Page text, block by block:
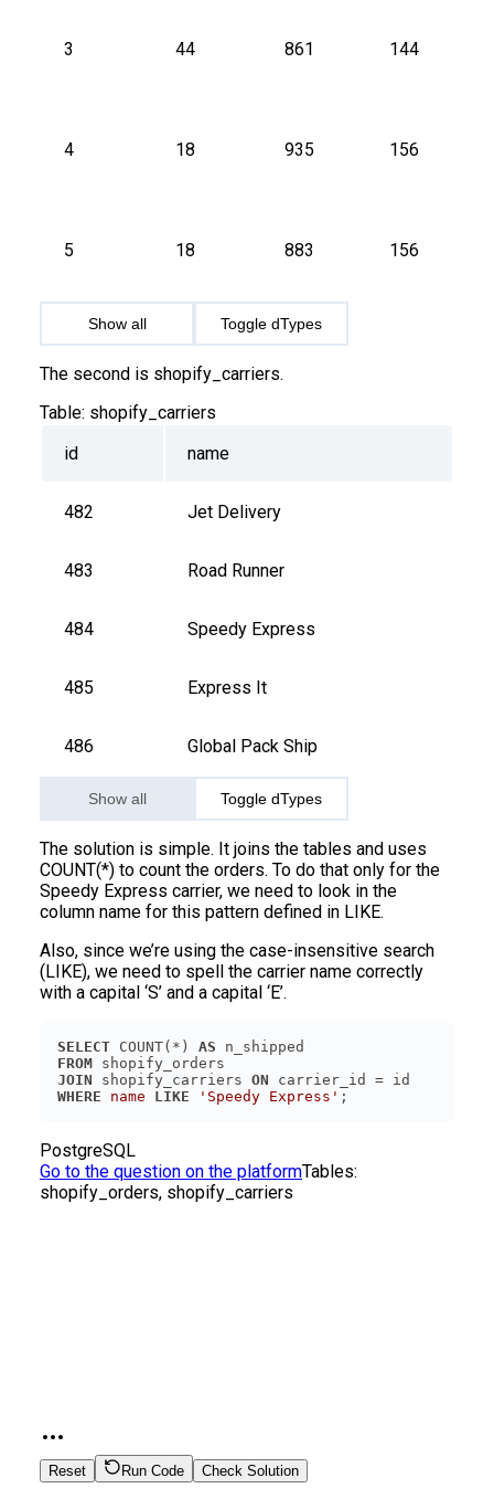
3 44 861 144
4 18 935 156
5 18 883 156
Show all Toggle dTypes
The second is shopify_carriers.
Table: shopify_carriers
id
name
482 Jet Delivery
483 Road Runner
484 Speedy Express
485 Express It
486 Global Pack Ship
Show all Toggle dTypes
The solution is simple. It joins the tables and uses
COUNT(*) to count the orders. To do that only for the
Speedy Express carrier, we need to look in the
column name for this pattern defined in LIKE.
Also, since we’re using the case-insensitive search
(LIKE), we need to spell the carrier name correctly
with a capital ‘S’ and a capital ‘E’.
SELECT COUNT(*) AS
FROM
JOIN shopify_carriers ON
WHERE
name LIKE 'Speedy Express'
PostgreSQL
Go to the question on the platformTables:
shopify_orders, shopify_carriers
Reset Run Code Check Solution